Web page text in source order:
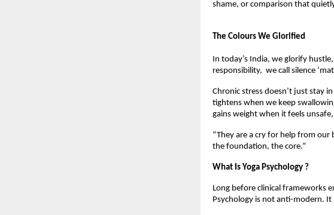
shame, or comparison that
The Colours We Glorified
In today’s India, we glorify
responsibility,  we call silence
Chronic stress doesn’t just stay
tightens when we keep
gains weight when it feels
“They are a cry for help from our
the foundation, the core.”
What Is Yoga Psychology ?
Long before clinical frameworks
Psychology is not anti-modern. It